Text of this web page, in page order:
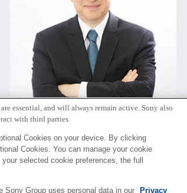
北野 宏明
essential, and will always remain active. Sony also
with third parties.
Cookies on your device. By clicking
Cookies. You can manage your cookie
selected cookie preferences, the full
Sony Group uses personal data in our Privacy